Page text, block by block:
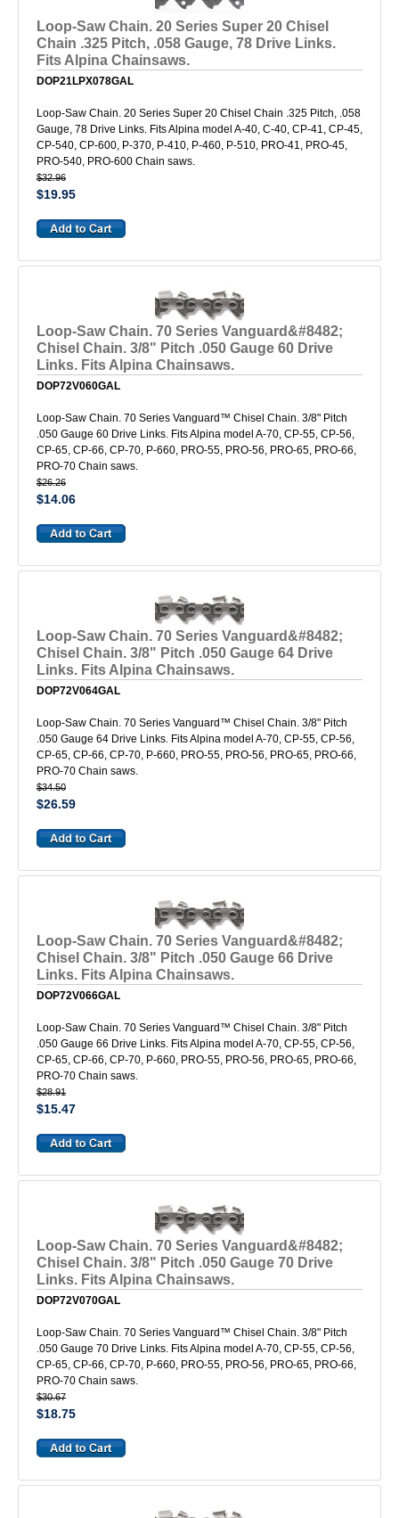
Loop-Saw Chain. 20 Series Super 20 Chisel
Chain .325 Pitch, .058 Gauge, 78 Drive Links.
Fits Alpina Chainsaws.
DOP21LPX078GAL
Loop-Saw Chain. 20 Series Super 20 Chisel Chain .325 Pitch, .058
Gauge, 78 Drive Links. Fits Alpina model A-40, C-40, CP-41, CP-45,
CP-540, CP-600, P-370, P-410, P-460, P-510, PRO-41, PRO-45,
PRO-540, PRO-600 Chain saws.
$32.96
$19.95
Loop-Saw Chain. 70 Series Vanguard&#8482;
Chisel Chain. 3/8" Pitch .050 Gauge 60 Drive
Links. Fits Alpina Chainsaws.
DOP72V060GAL
Loop-Saw Chain. 70 Series Vanguard™ Chisel Chain. 3/8" Pitch
.050 Gauge 60 Drive Links. Fits Alpina model A-70, CP-55, CP-56,
CP-65, CP-66, CP-70, P-660, PRO-55, PRO-56, PRO-65, PRO-66,
PRO-70 Chain saws.
$26.26
$14.06
Loop-Saw Chain. 70 Series Vanguard&#8482;
Chisel Chain. 3/8" Pitch .050 Gauge 64 Drive
Links. Fits Alpina Chainsaws.
DOP72V064GAL
Loop-Saw Chain. 70 Series Vanguard™ Chisel Chain. 3/8" Pitch
.050 Gauge 64 Drive Links. Fits Alpina model A-70, CP-55, CP-56,
CP-65, CP-66, CP-70, P-660, PRO-55, PRO-56, PRO-65, PRO-66,
PRO-70 Chain saws.
$34.50
$26.59
Loop-Saw Chain. 70 Series Vanguard&#8482;
Chisel Chain. 3/8" Pitch .050 Gauge 66 Drive
Links. Fits Alpina Chainsaws.
DOP72V066GAL
Loop-Saw Chain. 70 Series Vanguard™ Chisel Chain. 3/8" Pitch
.050 Gauge 66 Drive Links. Fits Alpina model A-70, CP-55, CP-56,
CP-65, CP-66, CP-70, P-660, PRO-55, PRO-56, PRO-65, PRO-66,
PRO-70 Chain saws.
$28.91
$15.47
Loop-Saw Chain. 70 Series Vanguard&#8482;
Chisel Chain. 3/8" Pitch .050 Gauge 70 Drive
Links. Fits Alpina Chainsaws.
DOP72V070GAL
Loop-Saw Chain. 70 Series Vanguard™ Chisel Chain. 3/8" Pitch
.050 Gauge 70 Drive Links. Fits Alpina model A-70, CP-55, CP-56,
CP-65, CP-66, CP-70, P-660, PRO-55, PRO-56, PRO-65, PRO-66,
PRO-70 Chain saws.
$30.67
$18.75